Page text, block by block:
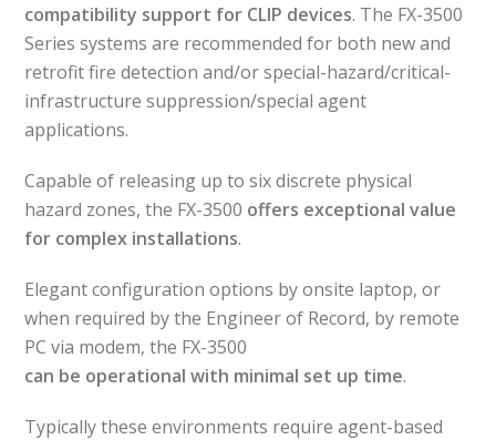
compatibility support for CLIP devices. The FX-3500
Series systems are recommended for both new and
retrofit fire detection and/or special-hazard/critical-
infrastructure suppression/special agent
applications.
Capable of releasing up to six discrete physical
hazard zones, the FX-3500 offers exceptional value
for complex installations.
Elegant configuration options by onsite laptop, or
when required by the Engineer of Record, by remote
PC via modem, the FX-3500
can be operational with minimal set up time.
Typically these environments require agent-based